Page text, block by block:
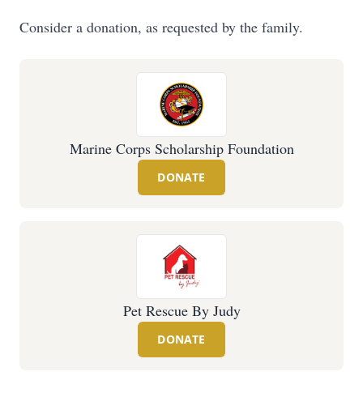
Consider a donation, as requested by the family.
Marine Corps Scholarship Foundation
DONATE
Pet Rescue By Judy
DONATE